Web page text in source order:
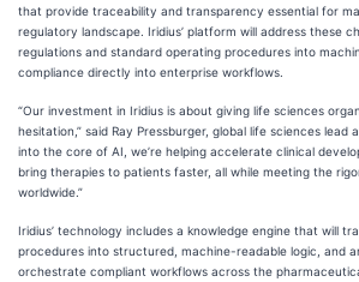
that provide traceability and transparency essential for
regulatory landscape. Iridius’ platform will address these
regulations and standard operating procedures into
compliance directly into enterprise workflows.
“Our investment in Iridius is about giving life sciences
hesitation,” said Ray Pressburger, global life sciences
into the core of AI, we’re helping accelerate clinical
bring therapies to patients faster, all while meeting the
worldwide.”
Iridius’ technology includes a knowledge engine that will
procedures into structured, machine-readable logic, and
orchestrate compliant workflows across the